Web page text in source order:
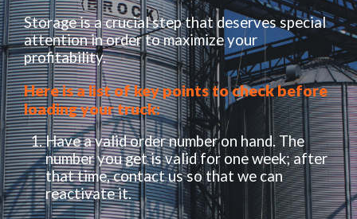
Storage is a crucial step that deserves special
attention in order to maximize your
profitability.
Here is a list of key points to check before
loading your truck:
Have a valid order number on hand. The
number you get is valid for one week; after
that time, contact us so that we can
reactivate it.